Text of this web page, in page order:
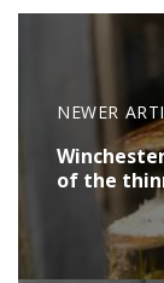
NEWER
of the